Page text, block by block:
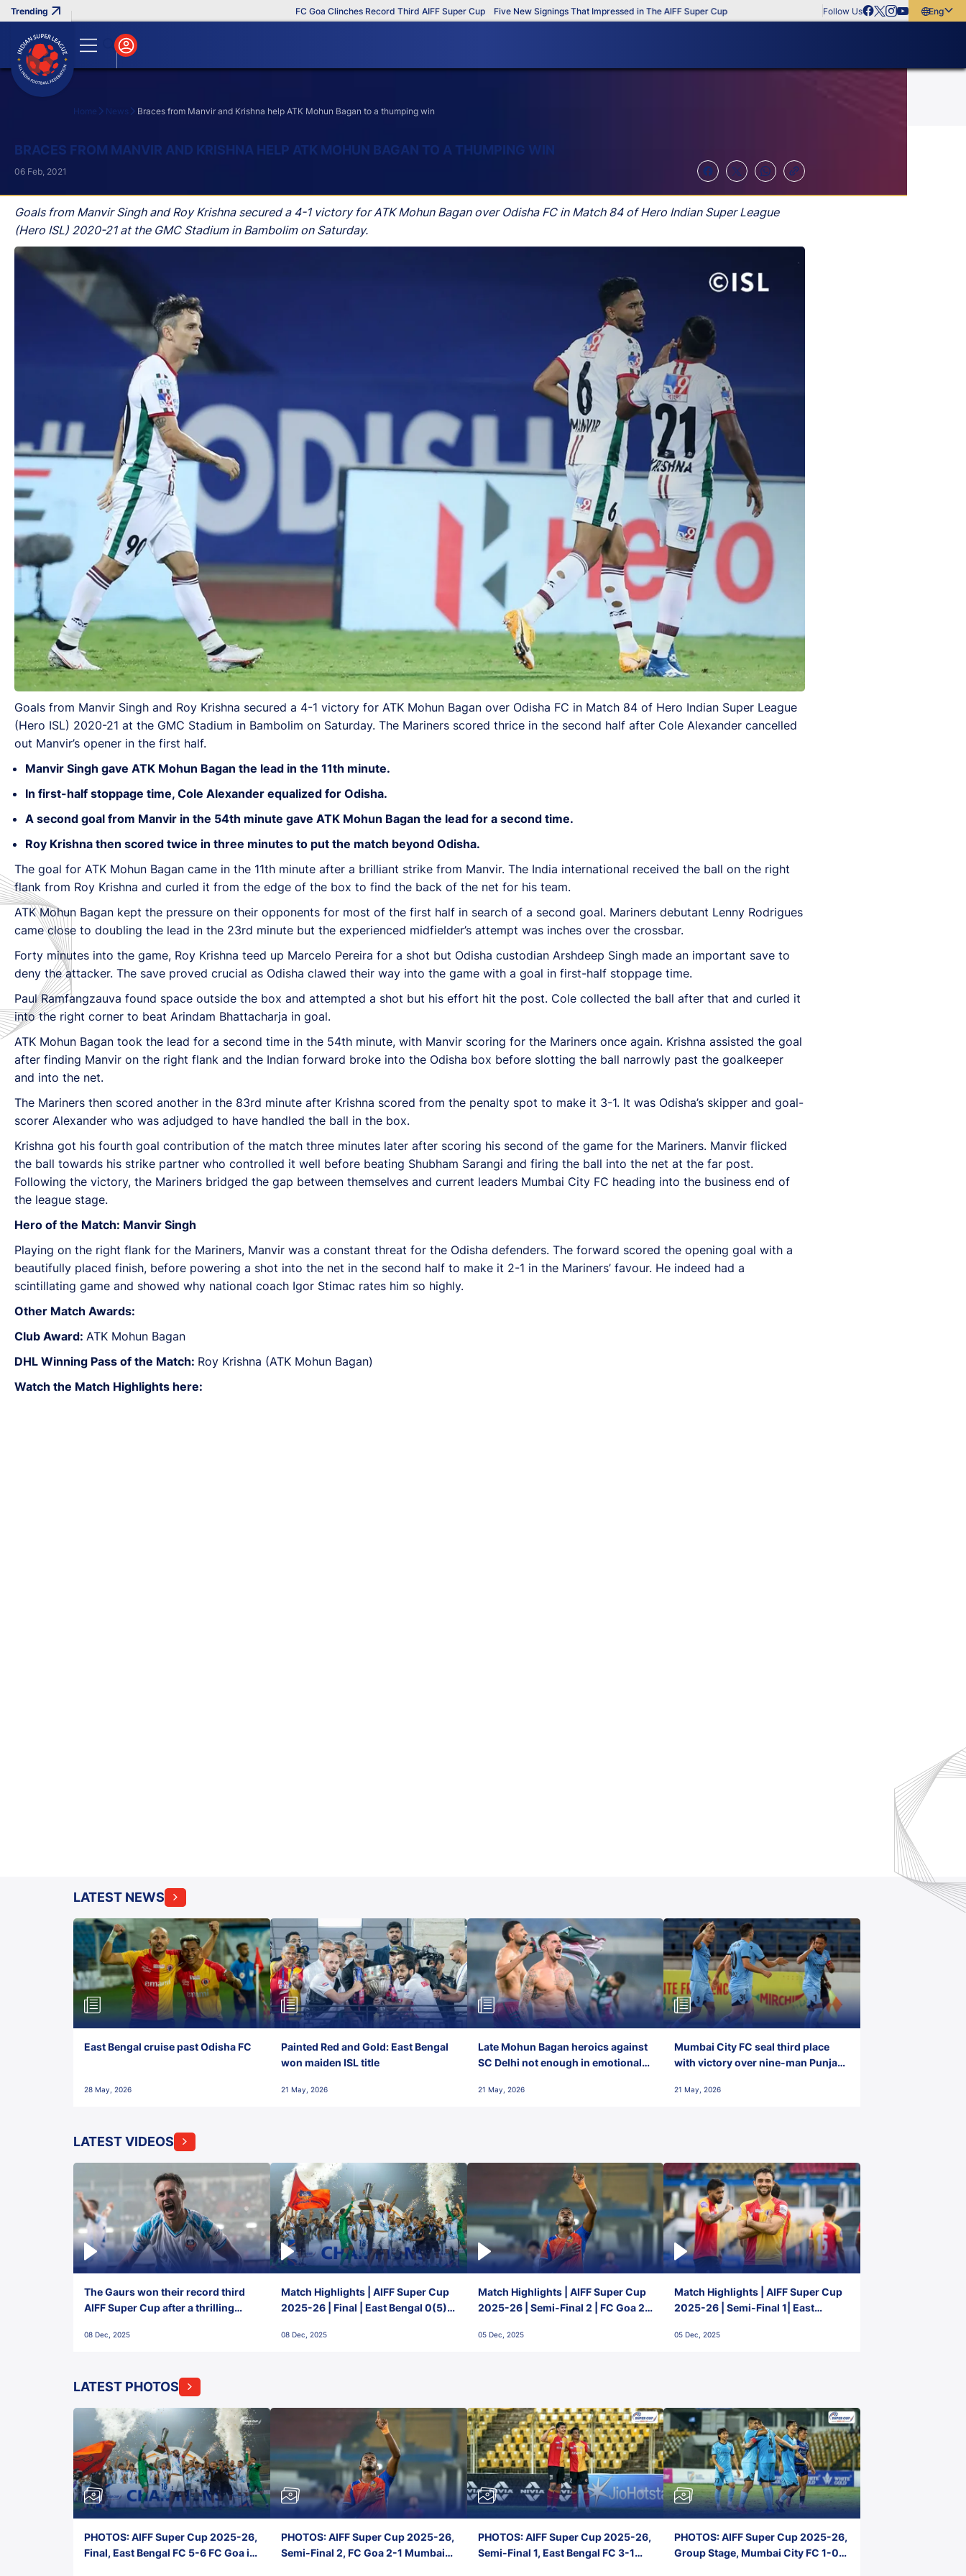
FC Goa Clinches Record Third AIFF Super Cup Five New Signings That Impressed in The AIFF Super Cup Follow Us
English
Home News Braces from Manvir and Krishna help ATK Mohun Bagan to a thumping win
BRACES FROM MANVIR AND KRISHNA HELP ATK MOHUN BAGAN TO A THUMPING WIN
Goals from Manvir Singh and Roy Krishna secured a 4-1 victory for ATK Mohun Bagan over Odisha FC in Match 84 of Hero Indian Super League
(Hero ISL) 2020-21 at the GMC Stadium in Bambolim on Saturday.
06 Feb, 2021
Goals from Manvir Singh and Roy Krishna secured a 4-1 victory for ATK Mohun Bagan over Odisha FC in Match 84 of Hero Indian Super League
(Hero ISL) 2020-21 at the GMC Stadium in Bambolim on Saturday. The Mariners scored thrice in the second half after Cole Alexander cancelled
out Manvir’s opener in the first half.
Manvir Singh gave ATK Mohun Bagan the lead in the 11th minute.
In first-half stoppage time, Cole Alexander equalized for Odisha.
A second goal from Manvir in the 54th minute gave ATK Mohun Bagan the lead for a second time.
Roy Krishna then scored twice in three minutes to put the match beyond Odisha.
The goal for ATK Mohun Bagan came in the 11th minute after a brilliant strike from Manvir. The India international received the ball on the right
flank from Roy Krishna and curled it from the edge of the box to find the back of the net for his team.
ATK Mohun Bagan kept the pressure on their opponents for most of the first half in search of a second goal. Mariners debutant Lenny Rodrigues
came close to doubling the lead in the 23rd minute but the experienced midfielder’s attempt was inches over the crossbar.
Forty minutes into the game, Roy Krishna teed up Marcelo Pereira for a shot but Odisha custodian Arshdeep Singh made an important save to
deny the attacker. The save proved crucial as Odisha clawed their way into the game with a goal in first-half stoppage time.
Paul Ramfangzauva found space outside the box and attempted a shot but his effort hit the post. Cole collected the ball after that and curled it
into the right corner to beat Arindam Bhattacharja in goal.
ATK Mohun Bagan took the lead for a second time in the 54th minute, with Manvir scoring for the Mariners once again. Krishna assisted the goal
after finding Manvir on the right flank and the Indian forward broke into the Odisha box before slotting the ball narrowly past the goalkeeper
and into the net.
The Mariners then scored another in the 83rd minute after Krishna scored from the penalty spot to make it 3-1. It was Odisha’s skipper and goal-
scorer Alexander who was adjudged to have handled the ball in the box.
Krishna got his fourth goal contribution of the match three minutes later after scoring his second of the game for the Mariners. Manvir flicked
the ball towards his strike partner who controlled it well before beating Shubham Sarangi and firing the ball into the net at the far post.
Following the victory, the Mariners bridged the gap between themselves and current leaders Mumbai City FC heading into the business end of
the league stage.
Hero of the Match: Manvir Singh
Playing on the right flank for the Mariners, Manvir was a constant threat for the Odisha defenders. The forward scored the opening goal with a
beautifully placed finish, before powering a shot into the net in the second half to make it 2-1 in the Mariners’ favour. He indeed had a
scintillating game and showed why national coach Igor Stimac rates him so highly.
Other Match Awards:
Club Award: ATK Mohun Bagan
DHL Winning Pass of the Match: Roy Krishna (ATK Mohun Bagan)
Watch the Match Highlights here:
LATEST NEWS
East Bengal cruise past Odisha FC
28 May, 2026
Painted Red and Gold: East Bengal
won maiden ISL title
21 May, 2026
Late Mohun Bagan heroics against
SC Delhi not enough in emotional
21 May, 2026
Mumbai City FC seal third place
with victory over nine-man Punjab
21 May, 2026
LATEST VIDEOS
The Gaurs won their record third
AIFF Super Cup after a thrilling
FC!
08 Dec, 2025
Match Highlights | AIFF Super Cup
2025-26 | Final | East Bengal 0(5) -
08 Dec, 2025
Match Highlights | AIFF Super Cup
2025-26 | Semi-Final 2 | FC Goa 2-
05 Dec, 2025
Match Highlights | AIFF Super Cup
2025-26 | Semi-Final 1| East
05 Dec, 2025
LATEST PHOTOS
PHOTOS: AIFF Super Cup 2025-26,
Final, East Bengal FC 5-6 FC Goa in
PHOTOS: AIFF Super Cup 2025-26,
Semi-Final 2, FC Goa 2-1 Mumbai
PHOTOS: AIFF Super Cup 2025-26,
Semi-Final 1, East Bengal FC 3-1
PHOTOS: AIFF Super Cup 2025-26,
Group Stage, Mumbai City FC 1-0